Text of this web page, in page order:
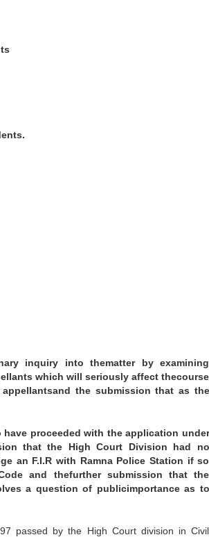
inquiry into thematter by examining
which will seriously affect thecourse
the submission that as the
proceeded with the application under
that the High Court Division had no
an F.I.R with Ramna Police Station if so
and thefurther submission that the
a question of publicimportance as to
passed by the High Court division in Civil